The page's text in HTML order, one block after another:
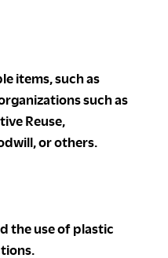
items, such as
such as
Reuse,
or others.
the use of plastic